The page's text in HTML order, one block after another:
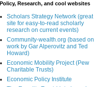
Policy, Research, and cool websites
Scholars Strategy Network (great
site for easy-to-read scholarly
research on current events)
Community-wealth.org (based on
work by Gar Alperovitz and Ted
Howard)
Economic Mobility Project (Pew
Charitable Trusts)
Economic Policy Institute